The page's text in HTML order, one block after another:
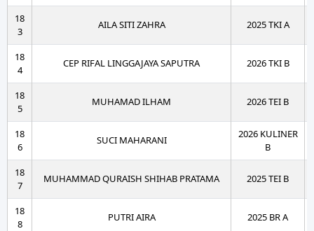
18
3
AILA SITI ZAHRA 2025 TKI A
18
4
CEP RIFAL LINGGAJAYA SAPUTRA 2026 TKI B
18
5
MUHAMAD ILHAM 2026 TEI B
18
6
SUCI MAHARANI
2026 KULINER
B
18
7
MUHAMMAD QURAISH SHIHAB PRATAMA 2025 TEI B
18
8
PUTRI AIRA 2025 BR A